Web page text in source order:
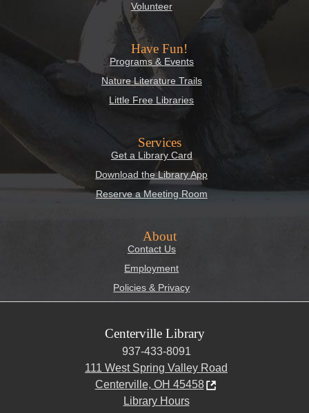
Volunteer
Have Fun!
Programs & Events
Nature Literature Trails
Little Free Libraries
Services
Get a Library Card
Download the Library App
Reserve a Meeting Room
About
Contact Us
Employment
Policies & Privacy
Centerville Library
937-433-8091
111 West Spring Valley Road
Centerville, OH 45458
Library Hours